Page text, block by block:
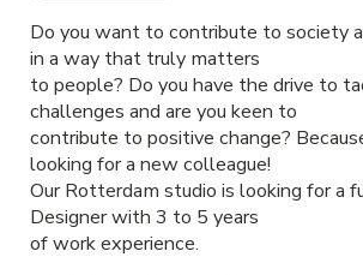
Do you want to contribute to society
in a way that truly matters
to people? Do you have the drive to
challenges and are you keen to
contribute to positive change?
looking for a new colleague!
Our Rotterdam studio is looking for a
Designer with 3 to 5 years
of work experience.